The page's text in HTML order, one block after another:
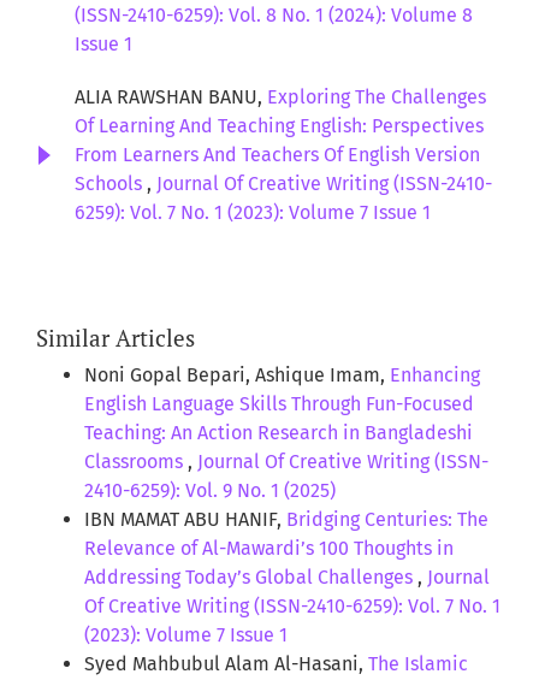
(ISSN-2410-6259): Vol. 8 No. 1 (2024): Volume 8
Issue 1
ALIA RAWSHAN BANU, Exploring The Challenges
Of Learning And Teaching English: Perspectives
From Learners And Teachers Of English Version
Schools , Journal Of Creative Writing (ISSN-2410-
6259): Vol. 7 No. 1 (2023): Volume 7 Issue 1
Similar Articles
Noni Gopal Bepari, Ashique Imam, Enhancing
English Language Skills Through Fun-Focused
Teaching: An Action Research in Bangladeshi
Classrooms , Journal Of Creative Writing (ISSN-
2410-6259): Vol. 9 No. 1 (2025)
IBN MAMAT ABU HANIF, Bridging Centuries: The
Relevance of Al-Mawardi’s 100 Thoughts in
Addressing Today’s Global Challenges , Journal
Of Creative Writing (ISSN-2410-6259): Vol. 7 No. 1
(2023): Volume 7 Issue 1
Syed Mahbubul Alam Al-Hasani, The Islamic